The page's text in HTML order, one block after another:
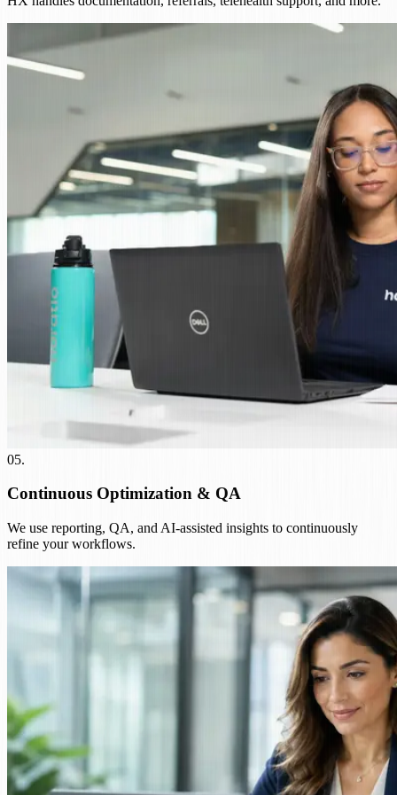
05.
Continuous Optimization & QA
We use reporting, QA, and AI-assisted insights to continuously
refine your workflows.